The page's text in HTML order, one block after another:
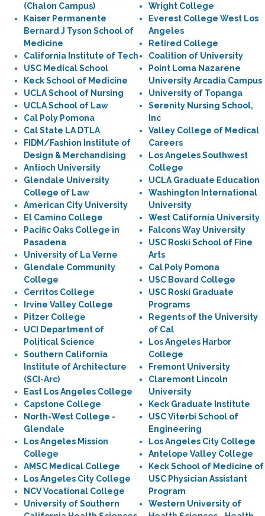
(Chalon Campus)
Kaiser Permanente
Bernard J Tyson School of
Medicine
California Institute of Tech
USC Medical School
Keck School of Medicine
UCLA School of Nursing
UCLA School of Law
Cal Poly Pomona
Cal State LA DTLA
FIDM/Fashion Institute of
Design & Merchandising
Antioch University
Glendale University
College of Law
American City University
El Camino College
Pacific Oaks College in
Pasadena
University of La Verne
Glendale Community
College
Cerritos College
Irvine Valley College
Pitzer College
UCI Department of
Political Science
Southern California
Institute of Architecture
(SCI-Arc)
East Los Angeles College
Capstone College
North-West College -
Glendale
Los Angeles Mission
College
AMSC Medical College
Los Angeles City College
NCV Vocational College
University of Southern
Wright College
Everest College West Los
Angeles
Retired College
Coalition of University
Point Loma Nazarene
University Arcadia Campus
University of Topanga
Serenity Nursing School,
Inc
Valley College of Medical
Careers
Los Angeles Southwest
College
UCLA Graduate Education
Washington International
University
West California University
Falcons Way University
USC Roski School of Fine
Arts
Cal Poly Pomona
USC Bovard College
USC Roski Graduate
Programs
Regents of the University
of Cal
Los Angeles Harbor
College
Fremont University
Claremont Lincoln
University
Keck Graduate Institute
USC Viterbi School of
Engineering
Los Angeles City College
Antelope Valley College
Keck School of Medicine of
USC Physician Assistant
Program
Western University of